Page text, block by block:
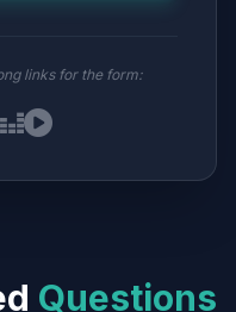
links for the form:
Questions